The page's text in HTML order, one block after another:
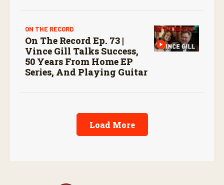
ON THE RECORD
On The Record Ep. 73 |
Vince Gill Talks Success,
50 Years From Home EP
Series, And Playing Guitar
Load More